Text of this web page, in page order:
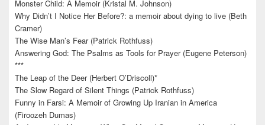
Monster Child: A Memoir (Kristal M. Johnson)
Why Didn’t I Notice Her Before?: a memoir about dying to live (Beth
Cramer)
The Wise Man’s Fear (Patrick Rothfuss)
Answering God: The Psalms as Tools for Prayer (Eugene Peterson)
***
The Leap of the Deer (Herbert O’Driscoll)*
The Slow Regard of Silent Things (Patrick Rothfuss)
Funny in Farsi: A Memoir of Growing Up Iranian in America
(Firoozeh Dumas)